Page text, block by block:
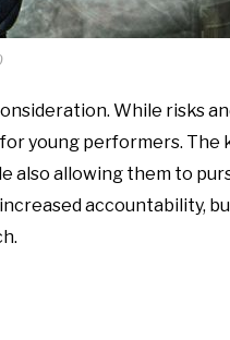
While risks
young performers. The
allowing them to
accountability,